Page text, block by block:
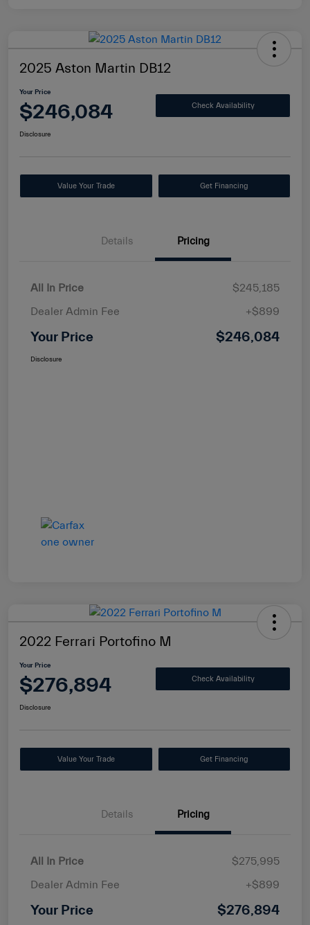
2025 Aston Martin DB12
Your Price
$246,084 Check Availability
Disclosure
Value Your Trade Get Financing
Details Pricing
All In Price
$245,185
Dealer Admin Fee
+$899
Your Price $246,084
Disclosure
2022 Ferrari Portofino M
Your Price
$276,894 Check Availability
Disclosure
Value Your Trade Get Financing
Details Pricing
All In Price
$275,995
Dealer Admin Fee
+$899
Your Price $276,894